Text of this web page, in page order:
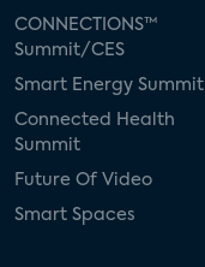
CONNECTIONS™
Summit/CES
Smart Energy Summit
Connected Health
Summit
Future Of Video
Smart Spaces